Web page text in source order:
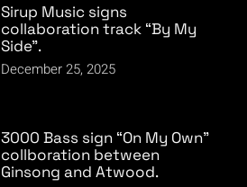
Sirup Music signs
collaboration track “By My
Side”.
December 25, 2025
3000 Bass sign “On My Own”
collboration between
Ginsong and Atwood.